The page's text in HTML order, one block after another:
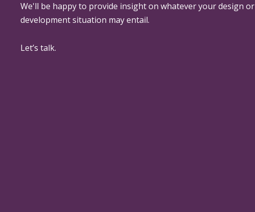
We'll be happy to provide insight on whatever your design or
development situation may entail.
Let’s talk.